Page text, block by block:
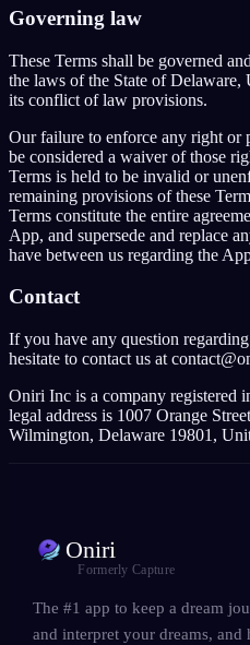
Governing law
These Terms shall be governed
the laws of the State of Delaware,
its conflict of law provisions.
Our failure to enforce any right or
be considered a waiver of those
Terms is held to be invalid or
remaining provisions of these
Terms constitute the entire
App, and supersede and replace
have between us regarding the
Contact
If you have any question
hesitate to contact us at
Oniri Inc is a company registered
legal address is 1007 Orange
Wilmington, Delaware 19801,
Oniri
Formerly Capture
The #1 app to keep a dream
and interpret your dreams, and